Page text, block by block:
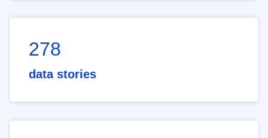
278
data stories